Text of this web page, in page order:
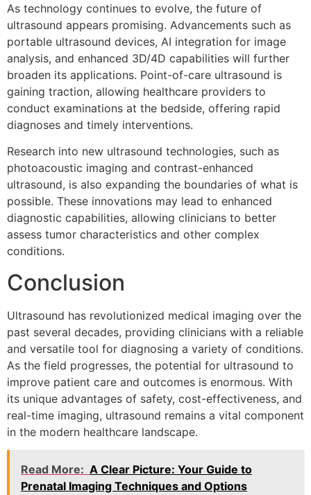
As technology continues to evolve, the future of
ultrasound appears promising. Advancements such as
portable ultrasound devices, AI integration for image
analysis, and enhanced 3D/4D capabilities will further
broaden its applications. Point-of-care ultrasound is
gaining traction, allowing healthcare providers to
conduct examinations at the bedside, offering rapid
diagnoses and timely interventions.
Research into new ultrasound technologies, such as
photoacoustic imaging and contrast-enhanced
ultrasound, is also expanding the boundaries of what is
possible. These innovations may lead to enhanced
diagnostic capabilities, allowing clinicians to better
assess tumor characteristics and other complex
conditions.
Conclusion
Ultrasound has revolutionized medical imaging over the
past several decades, providing clinicians with a reliable
and versatile tool for diagnosing a variety of conditions.
As the field progresses, the potential for ultrasound to
improve patient care and outcomes is enormous. With
its unique advantages of safety, cost-effectiveness, and
real-time imaging, ultrasound remains a vital component
in the modern healthcare landscape.
Read More: A Clear Picture: Your Guide to
Prenatal Imaging Techniques and Options